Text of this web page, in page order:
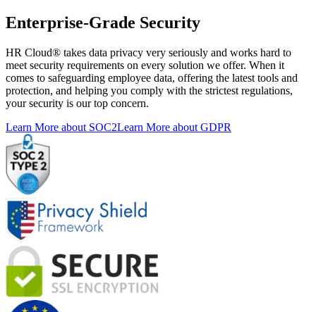
Enterprise-Grade Security
HR Cloud® takes data privacy very seriously and works hard to
meet security requirements on every solution we offer. When it
comes to safeguarding employee data, offering the latest tools and
protection, and helping you comply with the strictest regulations,
your security is our top concern.
Learn More about SOC2Learn More about GDPR